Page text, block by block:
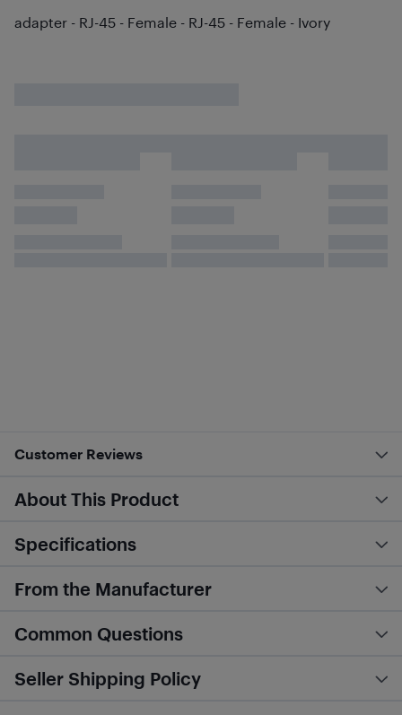
adapter - RJ-45 - Female - RJ-45 - Female - Ivory
Customer Reviews
About This Product
Specifications
From the Manufacturer
Common Questions
Seller Shipping Policy